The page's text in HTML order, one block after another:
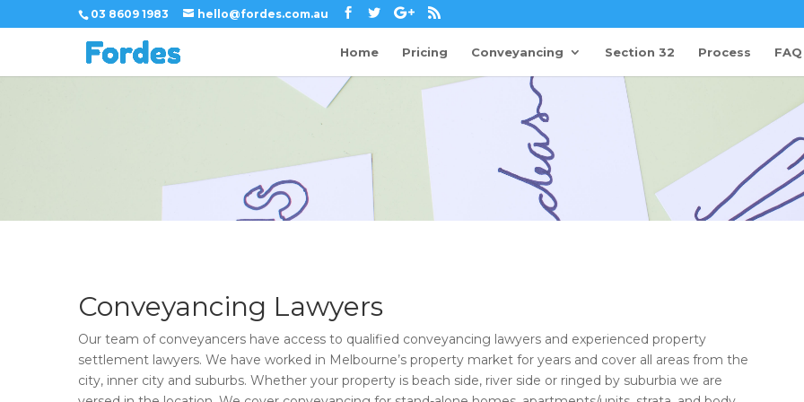
03 8609 1983 hello@fordes.com.au
Home Pricing Conveyancing Section 32 Process FAQ
Conveyancing Lawyers
Our team of conveyancers have access to qualified conveyancing lawyers and experienced property
settlement lawyers. We have worked in Melbourne’s property market for years and cover all areas from the
city, inner city and suburbs. Whether your property is beach side, river side or ringed by suburbia we are